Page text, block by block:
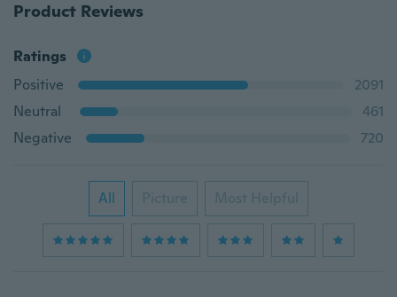
Product Reviews
Ratings
Positive
2091
Neutral
461
Negative
720
All Picture Most Helpful